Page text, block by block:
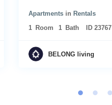
Apartments in Rentals
1 Room 1 Bath ID 23767
BELONG living